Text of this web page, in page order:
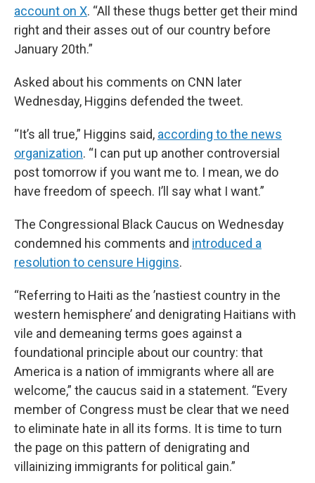
account on X. “All these thugs better get their mind
right and their asses out of our country before
January 20th.”
Asked about his comments on CNN later
Wednesday, Higgins defended the tweet.
“It’s all true,” Higgins said, according to the news
organization. “I can put up another controversial
post tomorrow if you want me to. I mean, we do
have freedom of speech. I’ll say what I want.”
The Congressional Black Caucus on Wednesday
condemned his comments and introduced a
resolution to censure Higgins.
“Referring to Haiti as the ’nastiest country in the
western hemisphere’ and denigrating Haitians with
vile and demeaning terms goes against a
foundational principle about our country: that
America is a nation of immigrants where all are
welcome,” the caucus said in a statement. “Every
member of Congress must be clear that we need
to eliminate hate in all its forms. It is time to turn
the page on this pattern of denigrating and
villainizing immigrants for political gain.”